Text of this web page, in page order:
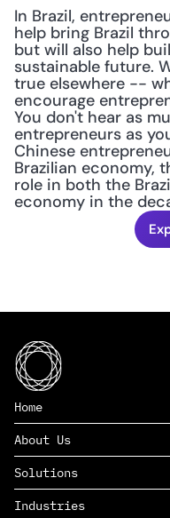
In Brazil,
help bring Brazil
but will also help
sustainable future.
true elsewhere --
encourage
You don't hear as
entrepreneurs as
Chinese
Brazilian economy,
role in both the
economy in the
Home
About Us
Solutions
Industries